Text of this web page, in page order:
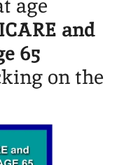
age
and
65
on the